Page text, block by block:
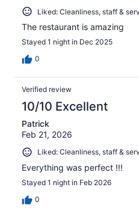
Liked: Cleanliness, staff &
The restaurant is amazing
Stayed 1 night in Dec 2025
0
Verified review
10/10 Excellent
Patrick
Feb 21, 2026
Liked: Cleanliness, staff &
Everything was perfect !!!
Stayed 1 night in Feb 2026
0